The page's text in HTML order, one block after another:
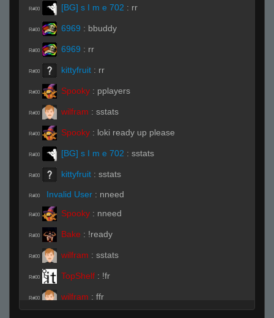
R#00 [BG] s I m e 702 : rr
R#00 6969 : bbuddy
R#00 6969 : rr
R#00 kittyfruit : rr
R#00 Spooky : pplayers
R#00 wilfram : sstats
R#00 Spooky : loki ready up please
R#00 [BG] s I m e 702 : sstats
R#00 kittyfruit : sstats
R#00 Invalid User : nneed
R#00 Spooky : nneed
R#00 Bake : !ready
R#00 wilfram : sstats
R#00 TopShelf : !fr
R#00 wilfram : ffr